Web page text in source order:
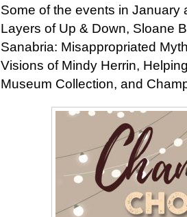
Some of the events in January
Layers of Up & Down, Sloane
Sanabria: Misappropriated
Visions of Mindy Herrin,
Museum Collection, and